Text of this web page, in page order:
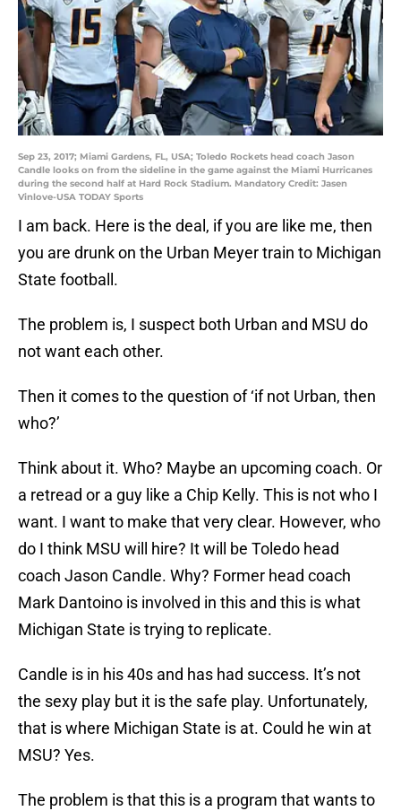
Sep 23, 2017; Miami Gardens, FL, USA; Toledo Rockets head coach Jason
Candle looks on from the sideline in the game against the Miami Hurricanes
during the second half at Hard Rock Stadium. Mandatory Credit: Jasen
Vinlove-USA TODAY Sports
I am back. Here is the deal, if you are like me, then
you are drunk on the Urban Meyer train to Michigan
State football.
The problem is, I suspect both Urban and MSU do
not want each other.
Then it comes to the question of ‘if not Urban, then
who?’
Think about it. Who? Maybe an upcoming coach. Or
a retread or a guy like a Chip Kelly. This is not who I
want. I want to make that very clear. However, who
do I think MSU will hire? It will be Toledo head
coach Jason Candle. Why? Former head coach
Mark Dantoino is involved in this and this is what
Michigan State is trying to replicate.
Candle is in his 40s and has had success. It’s not
the sexy play but it is the safe play. Unfortunately,
that is where Michigan State is at. Could he win at
MSU? Yes.
The problem is that this is a program that wants to